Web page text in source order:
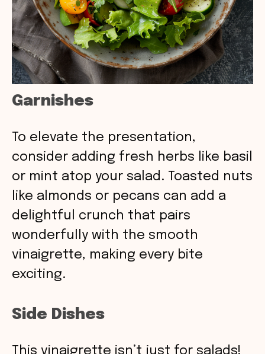
Garnishes
To elevate the presentation,
consider adding fresh herbs like basil
or mint atop your salad. Toasted nuts
like almonds or pecans can add a
delightful crunch that pairs
wonderfully with the smooth
vinaigrette, making every bite
exciting.
Side Dishes
This vinaigrette isn’t just for salads!